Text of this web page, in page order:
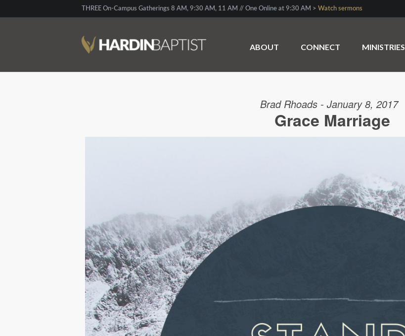
THREE On-Campus Gatherings 8 AM, 9:30 AM, 11 AM // One Online at 9:30 AM > Watch sermons
ABOUT CONNECT MINISTRIES
Brad Rhoads - January 8, 2017
Grace Marriage